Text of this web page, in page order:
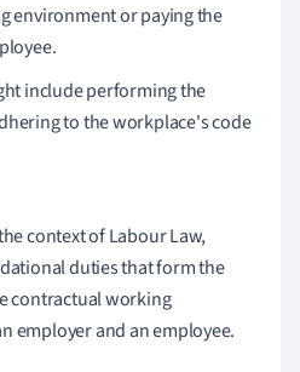
environment or paying the
include performing the
to the workplace's code
context of Labour Law,
duties that form the
contractual working
employer and an employee.